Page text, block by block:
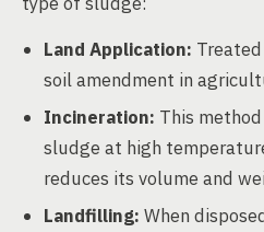
Land Application:
soil amendment in
Incineration: This
sludge at high
reduces its volume and
Landfilling: When